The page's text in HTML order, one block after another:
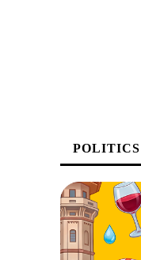
POLITICS